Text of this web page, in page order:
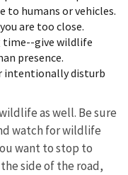
humans or vehicles.
are too close.
time--give wildlife
presence.
intentionally disturb
as well. Be sure
watch for wildlife
want to stop to
side of the road,